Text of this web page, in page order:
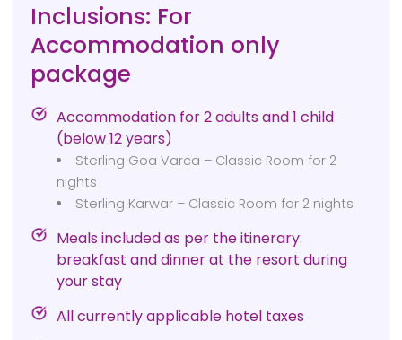
Inclusions: For
Accommodation only
package
Accommodation for 2 adults and 1 child
(below 12 years)
Sterling Goa Varca – Classic Room for 2
nights
Sterling Karwar – Classic Room for 2 nights
Meals included as per the itinerary:
breakfast and dinner at the resort during
your stay
All currently applicable hotel taxes